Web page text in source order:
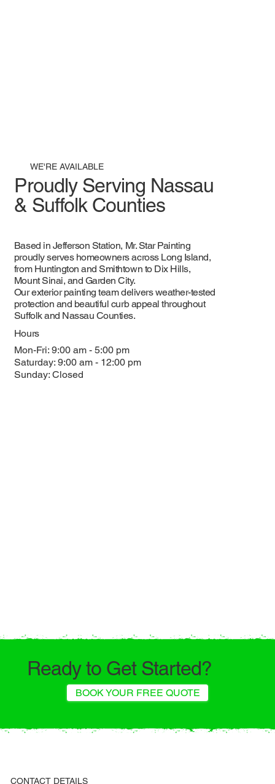
Ready to Get Started?
BOOK YOUR FREE QUOTE
WE'RE AVAILABLE
Proudly Serving Nassau
& Suffolk Counties
Based in Jefferson Station, Mr. Star Painting
proudly serves homeowners across Long Island,
from Huntington and Smithtown to Dix Hills,
Mount Sinai, and Garden City.
Our exterior painting team delivers weather-tested
protection and beautiful curb appeal throughout
Suffolk and Nassau Counties.
Hours
Mon-Fri: 9:00 am - 5:00 pm
Saturday: 9:00 am - 12:00 pm
Sunday: Closed
CONTACT DETAILS